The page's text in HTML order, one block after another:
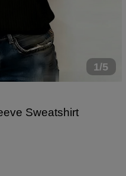
1/5
Sweatshirt